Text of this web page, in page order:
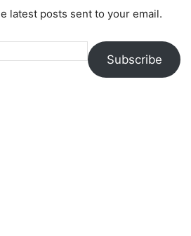
latest posts sent to your email.
Subscribe